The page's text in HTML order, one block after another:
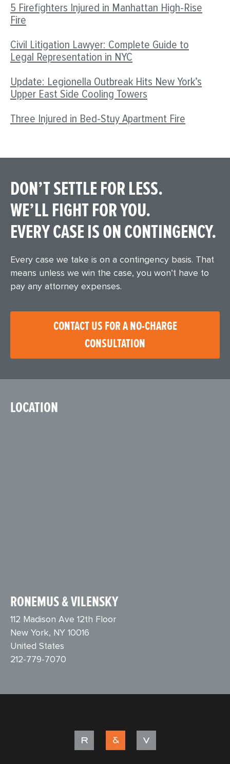
5 Firefighters Injured in Manhattan High-Rise
Fire
Civil Litigation Lawyer: Complete Guide to
Legal Representation in NYC
Update: Legionella Outbreak Hits New York’s
Upper East Side Cooling Towers
Three Injured in Bed-Stuy Apartment Fire
DON’T SETTLE FOR LESS.
WE’LL FIGHT FOR YOU.
EVERY CASE IS ON CONTINGENCY.
Every case we take is on a contingency basis. That
means unless we win the case, you won’t have to
pay any attorney expenses.
CONTACT US FOR A NO-CHARGE
CONSULTATION
LOCATION
RONEMUS & VILENSKY
112 Madison Ave 12th Floor
New York, NY 10016
United States
212-779-7070